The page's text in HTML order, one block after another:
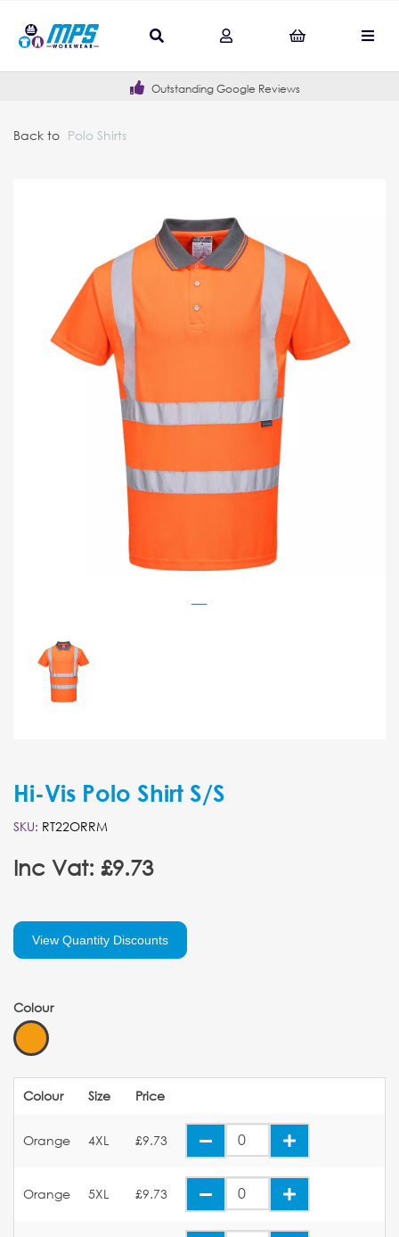
Outstanding Google Reviews
Back to Polo Shirts
Hi-Vis Polo Shirt S/S
SKU: RT22ORRM
Inc Vat: £9.73
View Quantity Discounts
Colour
Colour Size Price
Orange 4XL £9.73
Orange 5XL £9.73